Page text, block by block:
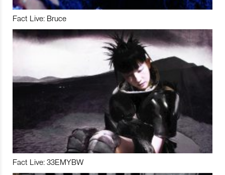
Fact Live: Bruce
Fact Live: 33EMYBW